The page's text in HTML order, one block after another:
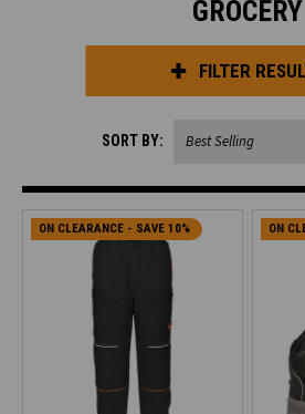
GROCERY
FILTER
SORT BY:
ON CLEARANCE - SAVE 10% ON